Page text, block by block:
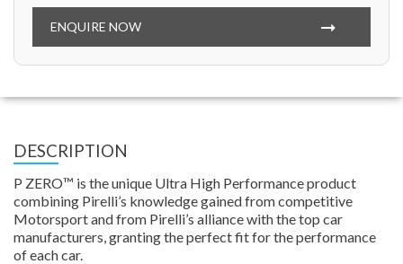
ENQUIRE NOW
DESCRIPTION
P ZERO™ is the unique Ultra High Performance product
combining Pirelli’s knowledge gained from competitive
Motorsport and from Pirelli’s alliance with the top car
manufacturers, granting the perfect fit for the performance
of each car.